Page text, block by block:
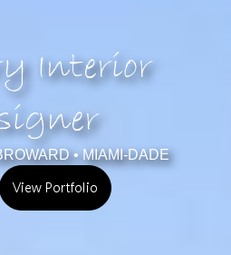
Interior
• MIAMI-DADE
View Portfolio